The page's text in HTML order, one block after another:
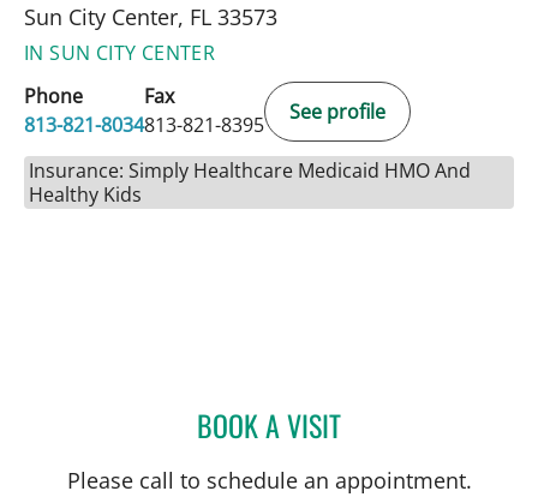
Sun City Center, FL 33573
IN SUN CITY CENTER
Phone
813-821-8034
Fax
813-821-8395
See profile
Insurance: Simply Healthcare Medicaid HMO And
Healthy Kids
BOOK A VISITHALIM YAMMINE, MD
Please call to schedule an appointment.